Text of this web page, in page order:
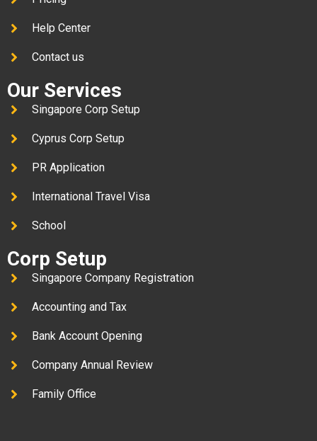
Help Center
Contact us
Our Services
Singapore Corp Setup
Cyprus Corp Setup
PR Application
International Travel Visa
School
Corp Setup
Singapore Company Registration
Accounting and Tax
Bank Account Opening
Company Annual Review
Family Office